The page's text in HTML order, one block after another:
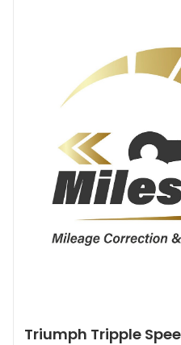
Triumph Tripple